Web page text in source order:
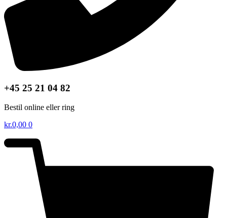
+45 25 21 04 82
Bestil online eller ring
kr.0,00 0